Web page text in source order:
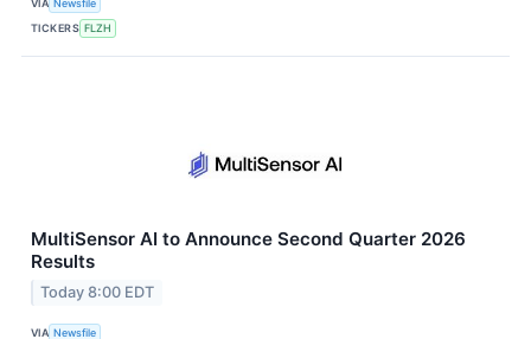
TICKERS FLZH
MultiSensor AI to Announce Second Quarter 2026
Results
Today 8:00 EDT
VIA Newsfile